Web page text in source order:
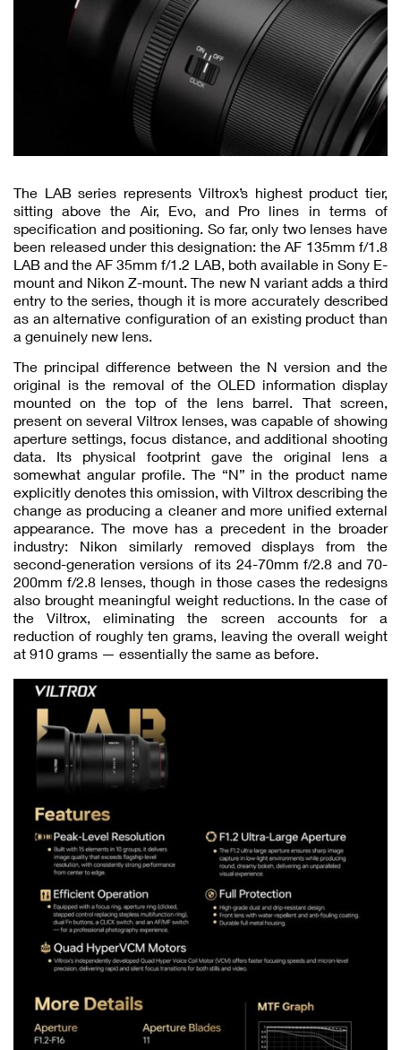
The LAB series represents Viltrox’s highest product tier,
sitting above the Air, Evo, and Pro lines in terms of
specification and positioning. So far, only two lenses have
been released under this designation: the AF 135mm f/1.8
LAB and the AF 35mm f/1.2 LAB, both available in Sony E-
mount and Nikon Z-mount. The new N variant adds a third
entry to the series, though it is more accurately described
as an alternative configuration of an existing product than
a genuinely new lens.
The principal difference between the N version and the
original is the removal of the OLED information display
mounted on the top of the lens barrel. That screen,
present on several Viltrox lenses, was capable of showing
aperture settings, focus distance, and additional shooting
data. Its physical footprint gave the original lens a
somewhat angular profile. The “N” in the product name
explicitly denotes this omission, with Viltrox describing the
change as producing a cleaner and more unified external
appearance. The move has a precedent in the broader
industry: Nikon similarly removed displays from the
second-generation versions of its 24-70mm f/2.8 and 70-
200mm f/2.8 lenses, though in those cases the redesigns
also brought meaningful weight reductions. In the case of
the Viltrox, eliminating the screen accounts for a
reduction of roughly ten grams, leaving the overall weight
at 910 grams — essentially the same as before.